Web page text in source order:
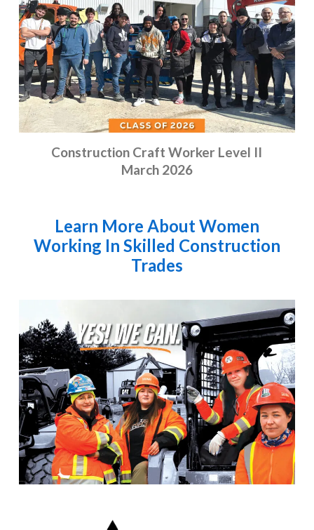
Construction Craft Worker Level II
March 2026
Learn More About Women
Working In Skilled Construction
Trades